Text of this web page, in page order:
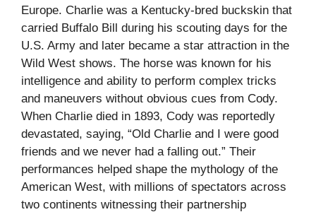
Europe. Charlie was a Kentucky-bred buckskin that
carried Buffalo Bill during his scouting days for the
U.S. Army and later became a star attraction in the
Wild West shows. The horse was known for his
intelligence and ability to perform complex tricks
and maneuvers without obvious cues from Cody.
When Charlie died in 1893, Cody was reportedly
devastated, saying, “Old Charlie and I were good
friends and we never had a falling out.” Their
performances helped shape the mythology of the
American West, with millions of spectators across
two continents witnessing their partnership